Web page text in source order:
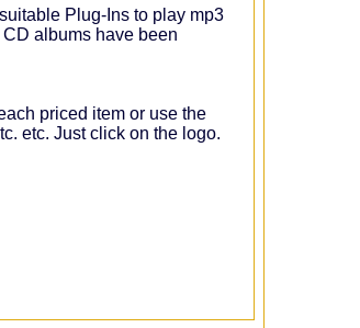
Plug-Ins to play mp3
CD albums have been
priced item or use the
etc. Just click on the logo.